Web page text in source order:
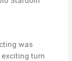
was
turn